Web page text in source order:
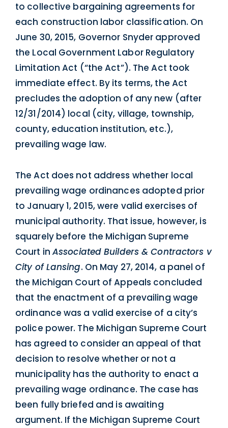
to collective bargaining agreements for
each construction labor classification. On
June 30, 2015, Governor Snyder approved
the Local Government Labor Regulatory
Limitation Act (“the Act”). The Act took
immediate effect. By its terms, the Act
precludes the adoption of any new (after
12/31/2014) local (city, village, township,
county, education institution, etc.),
prevailing wage law.
The Act does not address whether local
prevailing wage ordinances adopted prior
to January 1, 2015, were valid exercises of
municipal authority. That issue, however, is
squarely before the Michigan Supreme
Court in Associated Builders & Contractors v
City of Lansing. On May 27, 2014, a panel of
the Michigan Court of Appeals concluded
that the enactment of a prevailing wage
ordinance was a valid exercise of a city’s
police power. The Michigan Supreme Court
has agreed to consider an appeal of that
decision to resolve whether or not a
municipality has the authority to enact a
prevailing wage ordinance. The case has
been fully briefed and is awaiting
argument. If the Michigan Supreme Court